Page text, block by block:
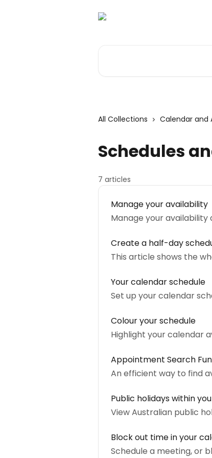
All Collections Calendar and
Schedules
7 articles
Manage your availability
Manage your
Create a half-day
This article shows the
Your calendar schedule
Set up your calendar
Colour your schedule
Highlight your calendar
Appointment Search
An efficient way to find
Public holidays within
View Australian public
Block out time in your
Schedule a meeting, or